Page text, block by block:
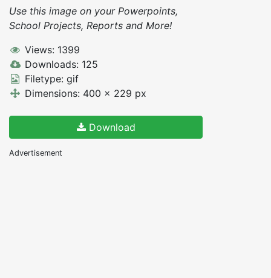
Use this image on your Powerpoints,
School Projects, Reports and More!
Views: 1399
Downloads: 125
Filetype: gif
Dimensions: 400 x 229 px
Download
Advertisement